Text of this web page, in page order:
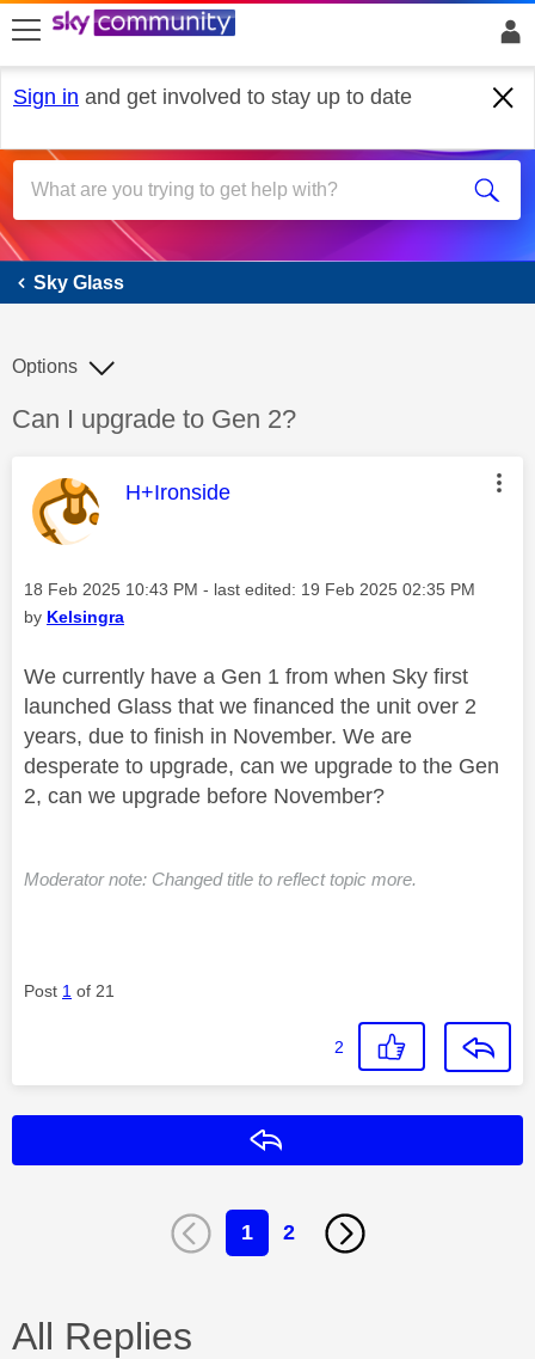
skip to search
skip to content
skip to footer
Sign in and get involved to stay up to date
Sky Glass
Sky Glass
Discussion topic:
Can I upgrade to Gen 2?
Options
This message was authored by:
H+Ironside
Message posted on
‎18 Feb 2025 10:43 PM - last edited: ‎19 Feb 2025 02:35 PM
by Kelsingra
We currently have a Gen 1 from when Sky first
launched Glass that we financed the unit over 2
years, due to finish in November. We are
desperate to upgrade, can we upgrade to the Gen
2, can we upgrade before November?
Moderator note: Changed title to reflect topic more.
Post 1 of 21
2
1 2
All Replies